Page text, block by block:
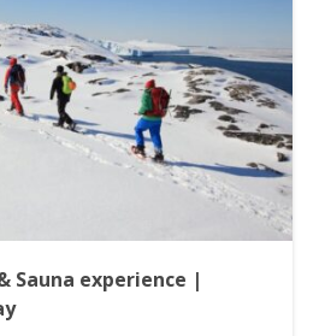
Sauna experience |